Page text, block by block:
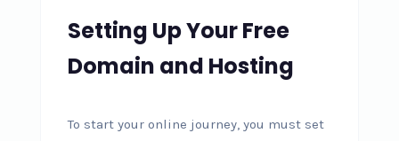
Setting Up Your Free
Domain and Hosting
To start your online journey, you must set